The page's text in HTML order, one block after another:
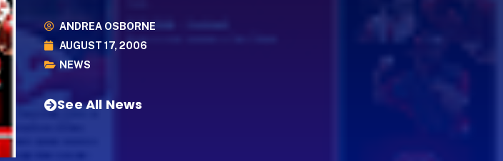
ANDREA OSBORNE
AUGUST 17, 2006
NEWS
See All News